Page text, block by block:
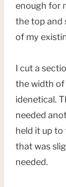
enough for
the top and
of my
I cut a
the width
idenetical.
needed
held it up to
that was
needed.